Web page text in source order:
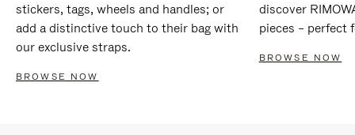
stickers, tags, wheels and handles; or
add a distinctive touch to their bag with
our exclusive straps.
BROWSE NOW
discover
pieces – perfect
BROWSE NOW